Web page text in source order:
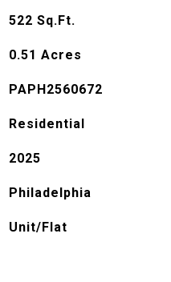
522 Sq.Ft.
0.51 Acres
PAPH2560672
Residential
2025
Philadelphia
Unit/Flat